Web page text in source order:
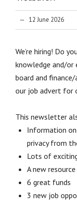
12 June 2026
We’re hiring! Do
knowledge and/or
board and
our job advert for
This newsletter
Information on
privacy from
Lots of
A new
6 great funds
3 new job